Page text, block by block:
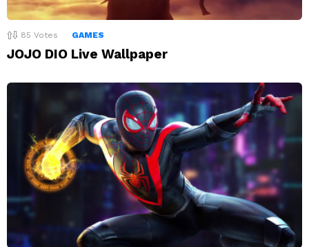
85 Votes GAMES
JOJO DIO Live Wallpaper